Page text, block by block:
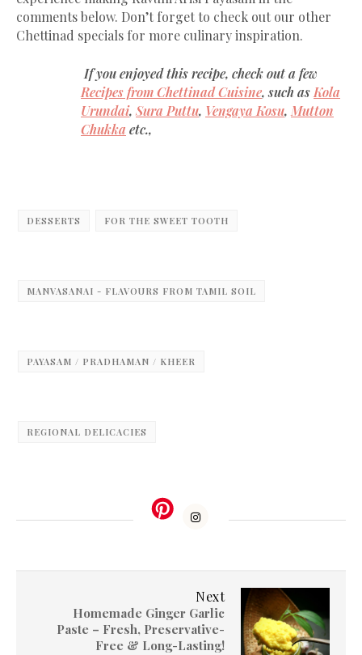
comments below. Don’t forget to check out our other
Chettinad specials for more culinary inspiration.
If you enjoyed this recipe, check out a few
Recipes from Chettinad Cuisine, such asKola
Urundai,Sura Puttu, Vengaya Kosu,Mutton
Chukka etc.,
DESSERTS FOR THE SWEET TOOTH
MANVASANAI - FLAVOURS FROM TAMIL SOIL
PAYASAM / PRADHAMAN / KHEER
REGIONAL DELICACIES
Next
Homemade Ginger Garlic
Paste – Fresh, Preservative-
Free & Long-Lasting!